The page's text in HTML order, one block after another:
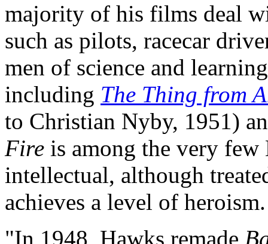
majority of his films deal
such as pilots, racecar
men of science and
including The Thing from
to Christian Nyby, 1951)
Fire is among the very
intellectual, although
achieves a level of heroism.
"In 1948, Hawks remade